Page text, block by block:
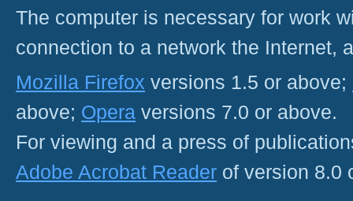
The computer is necessary for work
connection to a network the Internet,
Mozilla Firefox versions 1.5 or above;
above; Opera versions 7.0 or above.
For viewing and a press of
Adobe Acrobat Reader of version 8.0